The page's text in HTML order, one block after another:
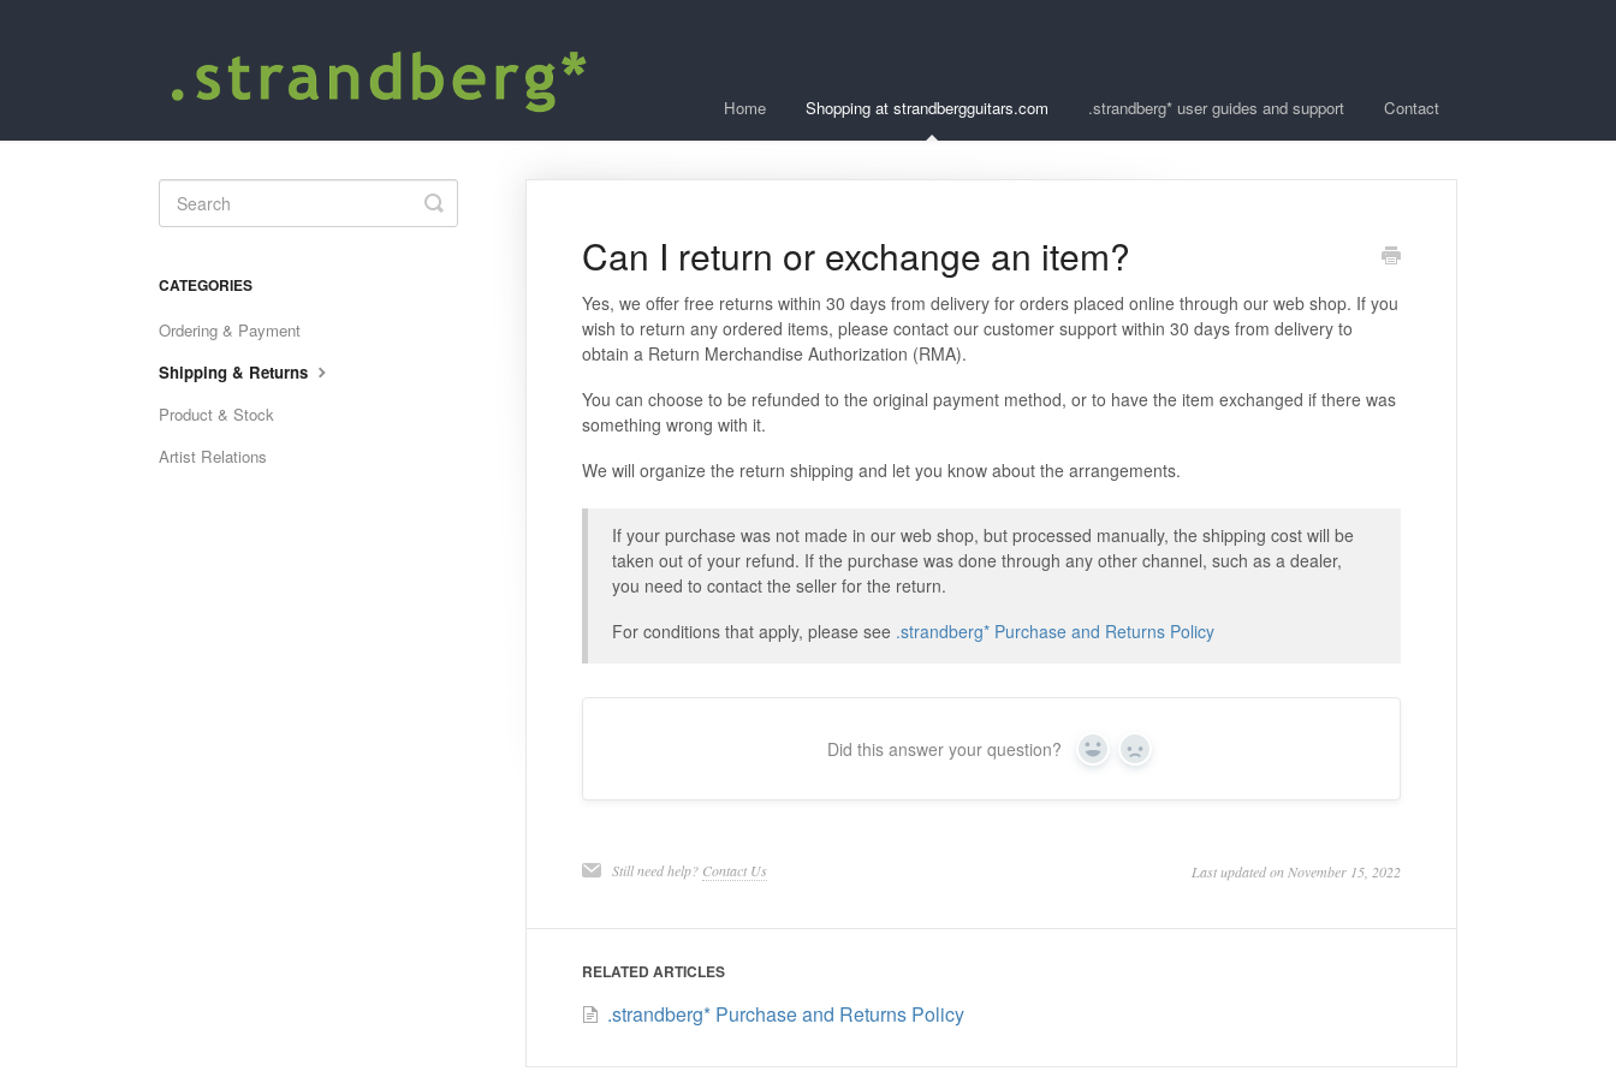
Home Shopping at strandbergguitars.com .strandberg* user guides and support Contact
Can I return or exchange an item?
Yes, we offer free returns within 30 days from delivery for orders placed online through our web shop. If you
wish to return any ordered items, please contact our customer support within 30 days from delivery to
obtain a Return Merchandise Authorization (RMA).
You can choose to be refunded to the original payment method, or to have the item exchanged if there was
something wrong with it.
We will organize the return shipping and let you know about the arrangements.
If your purchase was not made in our web shop, but processed manually, the shipping cost will be
taken out of your refund. If the purchase was done through any other channel, such as a dealer,
you need to contact the seller for the return.
For conditions that apply, please see .strandberg* Purchase and Returns Policy
Did this answer your question? Yes No
Still need help? Contact Us Last updated on November 15, 2022
RELATED ARTICLES
.strandberg* Purchase and Returns Policy
Toggle
Search
CATEGORIES
Ordering & Payment
Shipping & Returns
Product & Stock
Artist Relations